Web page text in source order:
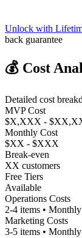
Unlock with
back guarantee
💰 Cost
Detailed cost
MVP Cost
$X,XXX -
Monthly Cost
$XX - $XXX
Break-even
XX customers
Free Tiers
Available
Operations Costs
2-4 items •
Marketing Costs
3-5 items •